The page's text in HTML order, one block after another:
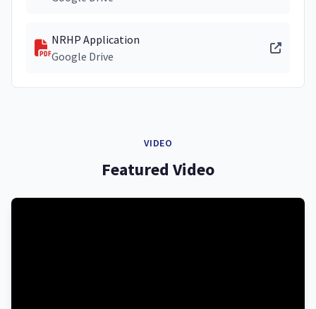
NRHP Application
Google Drive
VIDEO
Featured Video